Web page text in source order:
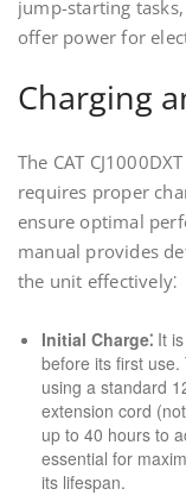
jump-starting
offer power for
Charging
The CAT
requires proper
ensure optimal
manual provides
the unit effectively⁚
Initial Charge⁚ It
before its first
using a standard
extension cord
up to 40 hours to
essential for
its lifespan.